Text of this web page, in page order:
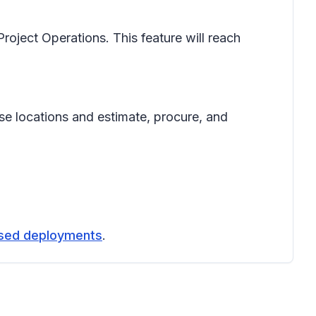
Operations. This feature will reach
locations and estimate, procure, and
deployments.